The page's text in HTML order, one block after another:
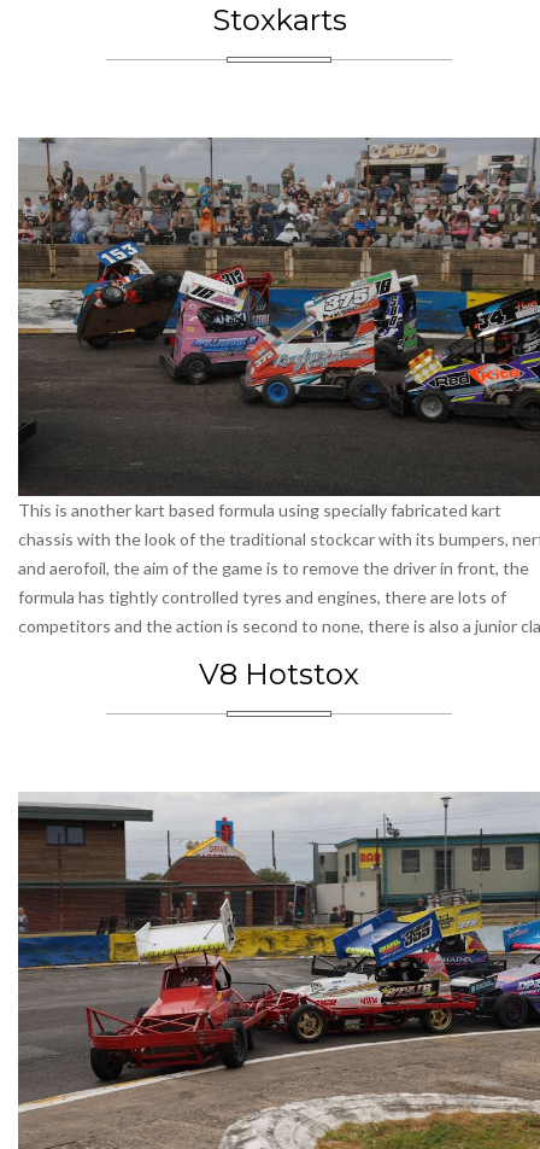
Stoxkarts
This is another kart based formula using specially fabricated kart
chassis with the look of the traditional stockcar with its bumpers,
and aerofoil, the aim of the game is to remove the driver in front, the
formula has tightly controlled tyres and engines, there are lots of
competitors and the action is second to none, there is also a junior
V8 Hotstox